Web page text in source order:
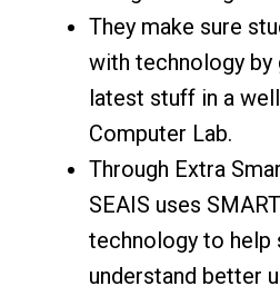
They make sure
with technology by
latest stuff in a
Computer Lab.
Through Extra
SEAIS uses
technology to help
understand better